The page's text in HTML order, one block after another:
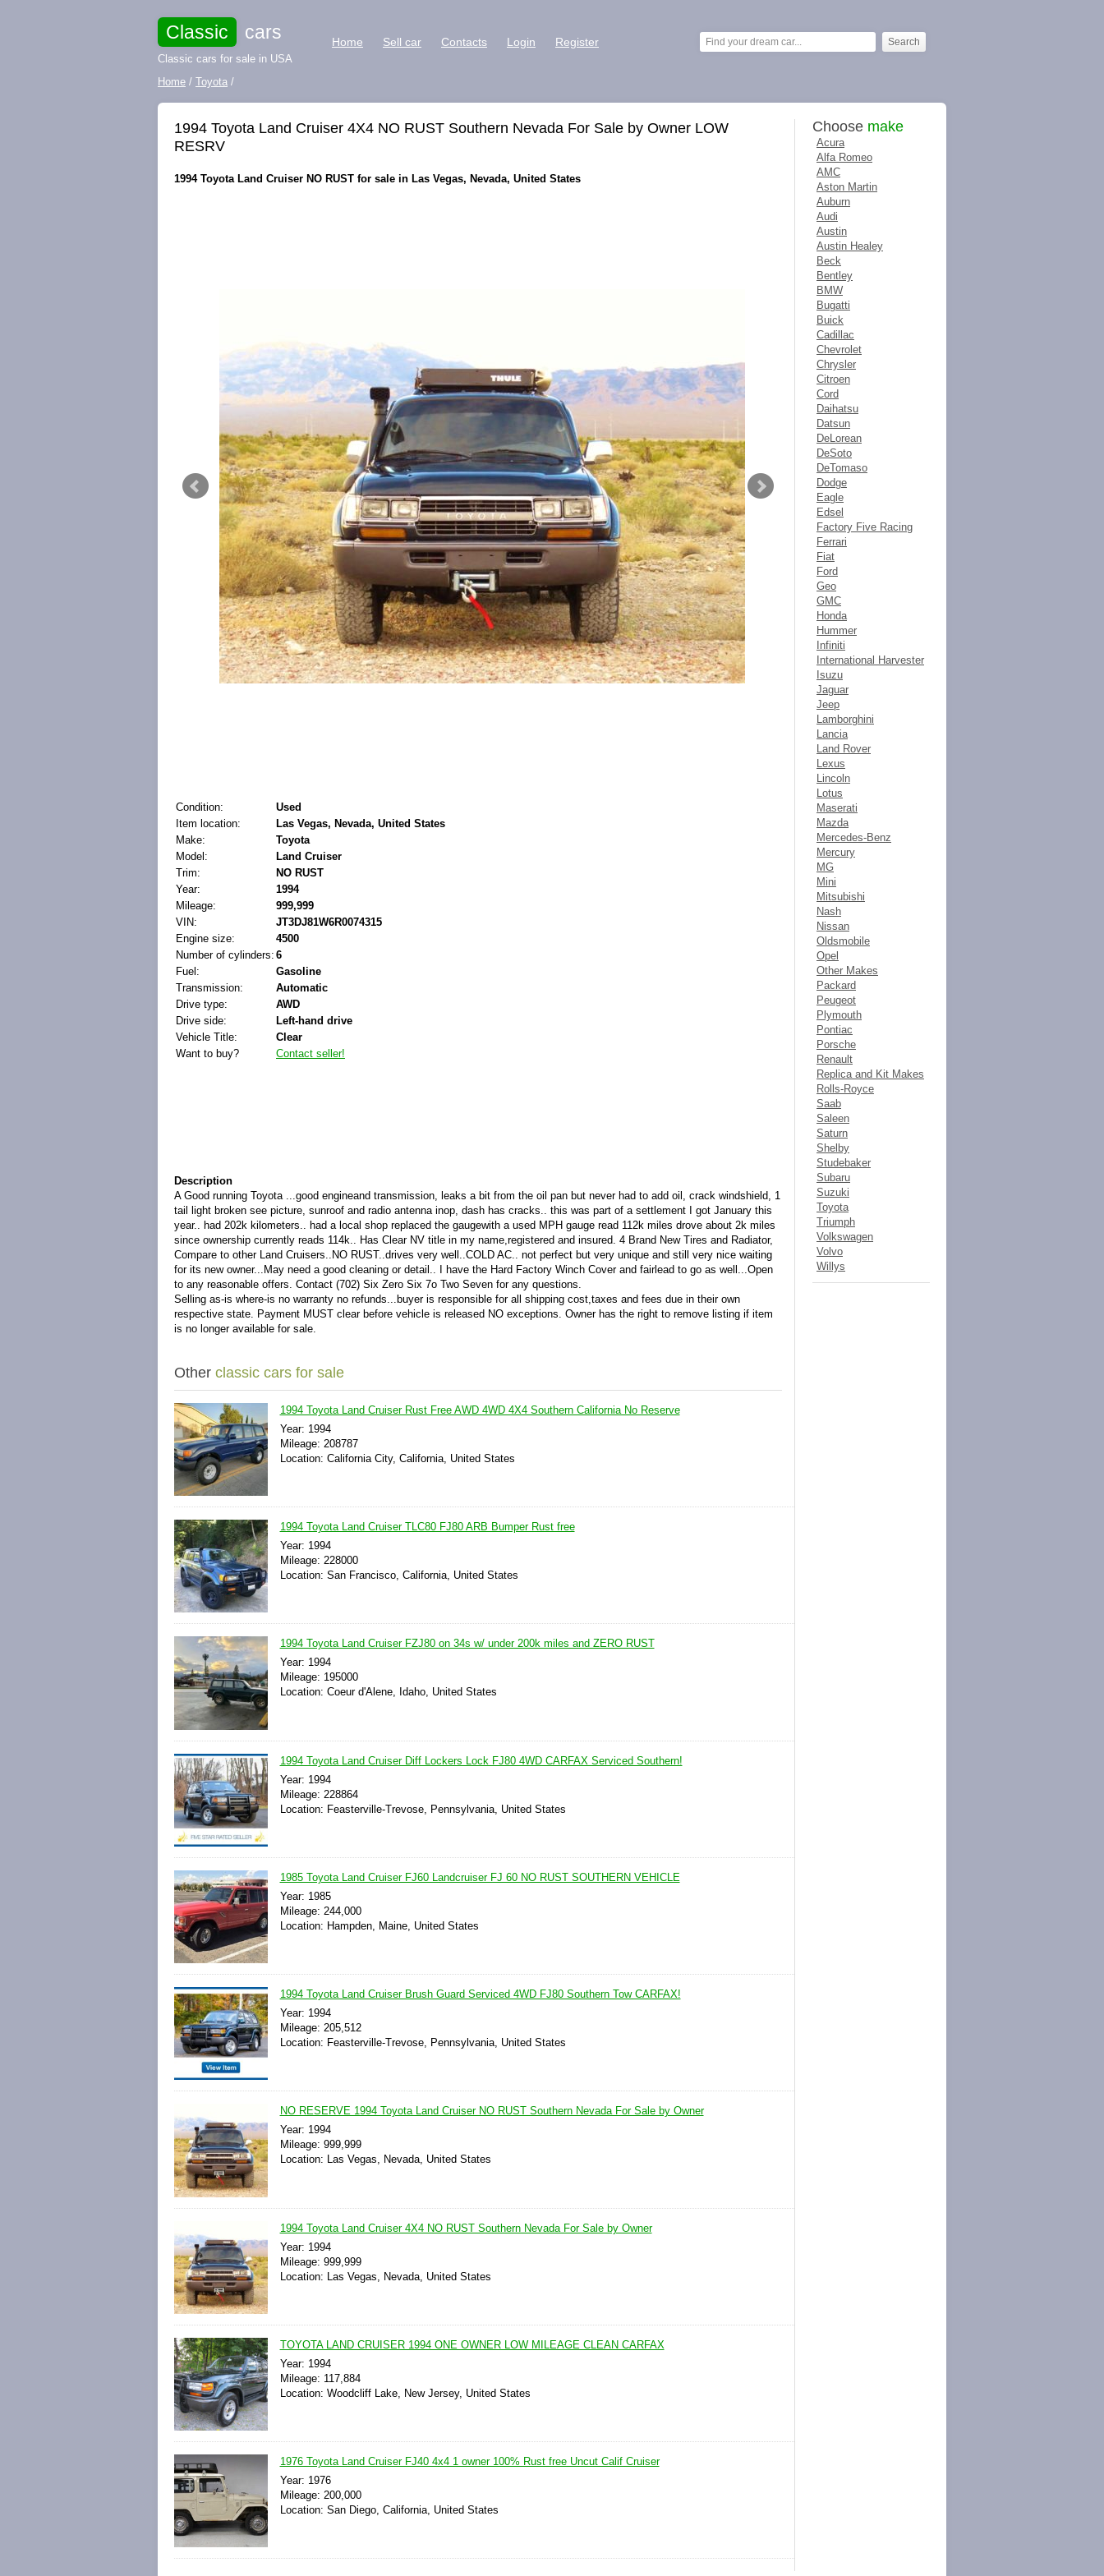
Classic cars
Classic cars for sale in USA
Home Sell car Contacts Login Register
Home / Toyota /
1994 Toyota Land Cruiser 4X4 NO RUST Southern Nevada For Sale by Owner LOW
RESRV
1994 Toyota Land Cruiser NO RUST for sale in Las Vegas, Nevada, United States
Condition:
Used
Item location:
Las Vegas, Nevada, United States
Make:
Toyota
Model:
Land Cruiser
Trim:
NO RUST
Year:
1994
Mileage:
999,999
VIN:
JT3DJ81W6R0074315
Engine size:
4500
Number of cylinders: 6
Fuel:
Gasoline
Transmission:
Automatic
Drive type:
AWD
Drive side:
Left-hand drive
Vehicle Title:
Clear
Want to buy?
Contact seller!
Description
A Good running Toyota ...good engineand transmission, leaks a bit from the oil pan but never had to add oil, crack windshield, 1
tail light broken see picture, sunroof and radio antenna inop, dash has cracks.. this was part of a settlement I got January this
year.. had 202k kilometers.. had a local shop replaced the gaugewith a used MPH gauge read 112k miles drove about 2k miles
since ownership currently reads 114k.. Has Clear NV title in my name,registered and insured. 4 Brand New Tires and Radiator,
Compare to other Land Cruisers..NO RUST..drives very well..COLD AC.. not perfect but very unique and still very nice waiting
for its new owner...May need a good cleaning or detail.. I have the Hard Factory Winch Cover and fairlead to go as well...Open
to any reasonable offers. Contact (702) Six Zero Six 7o Two Seven for any questions.
Selling as-is where-is no warranty no refunds...buyer is responsible for all shipping cost,taxes and fees due in their own
respective state. Payment MUST clear before vehicle is released NO exceptions. Owner has the right to remove listing if item
is no longer available for sale.
Other classic cars for sale
1994 Toyota Land Cruiser Rust Free AWD 4WD 4X4 Southern California No Reserve
Year: 1994
Mileage: 208787
Location: California City, California, United States
1994 Toyota Land Cruiser TLC80 FJ80 ARB Bumper Rust free
Year: 1994
Mileage: 228000
Location: San Francisco, California, United States
1994 Toyota Land Cruiser FZJ80 on 34s w/ under 200k miles and ZERO RUST
Year: 1994
Mileage: 195000
Location: Coeur d'Alene, Idaho, United States
1994 Toyota Land Cruiser Diff Lockers Lock FJ80 4WD CARFAX Serviced Southern!
Year: 1994
Mileage: 228864
Location: Feasterville-Trevose, Pennsylvania, United States
1985 Toyota Land Cruiser FJ60 Landcruiser FJ 60 NO RUST SOUTHERN VEHICLE
Year: 1985
Mileage: 244,000
Location: Hampden, Maine, United States
1994 Toyota Land Cruiser Brush Guard Serviced 4WD FJ80 Southern Tow CARFAX!
Year: 1994
Mileage: 205,512
Location: Feasterville-Trevose, Pennsylvania, United States
NO RESERVE 1994 Toyota Land Cruiser NO RUST Southern Nevada For Sale by Owner
Year: 1994
Mileage: 999,999
Location: Las Vegas, Nevada, United States
1994 Toyota Land Cruiser 4X4 NO RUST Southern Nevada For Sale by Owner
Year: 1994
Mileage: 999,999
Location: Las Vegas, Nevada, United States
TOYOTA LAND CRUISER 1994 ONE OWNER LOW MILEAGE CLEAN CARFAX
Year: 1994
Mileage: 117,884
Location: Woodcliff Lake, New Jersey, United States
1976 Toyota Land Cruiser FJ40 4x4 1 owner 100% Rust free Uncut Calif Cruiser
Year: 1976
Mileage: 200,000
Location: San Diego, California, United States
Choose make
Acura
Alfa Romeo
AMC
Aston Martin
Auburn
Audi
Austin
Austin Healey
Beck
Bentley
BMW
Bugatti
Buick
Cadillac
Chevrolet
Chrysler
Citroen
Cord
Daihatsu
Datsun
DeLorean
DeSoto
DeTomaso
Dodge
Eagle
Edsel
Factory Five Racing
Ferrari
Fiat
Ford
Geo
GMC
Honda
Hummer
Infiniti
International Harvester
Isuzu
Jaguar
Jeep
Lamborghini
Lancia
Land Rover
Lexus
Lincoln
Lotus
Maserati
Mazda
Mercedes-Benz
Mercury
MG
Mini
Mitsubishi
Nash
Nissan
Oldsmobile
Opel
Other Makes
Packard
Peugeot
Plymouth
Pontiac
Porsche
Renault
Replica and Kit Makes
Rolls-Royce
Saab
Saleen
Saturn
Shelby
Studebaker
Subaru
Suzuki
Toyota
Triumph
Volkswagen
Volvo
Willys